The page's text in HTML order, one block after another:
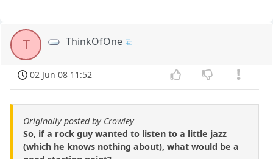
T ThinkOfOne
02 Jun 08 11:52
Originally posted by Crowley
So, if a rock guy wanted to listen to a little jazz
(which he knows nothing about), what would be a